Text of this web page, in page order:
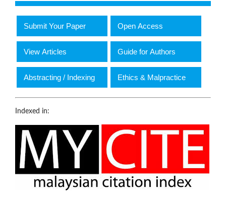
Submit Your Paper Open Access
View Articles Guide for Authors
Abstracting / Indexing Ethics & Malpractice
Indexed in: